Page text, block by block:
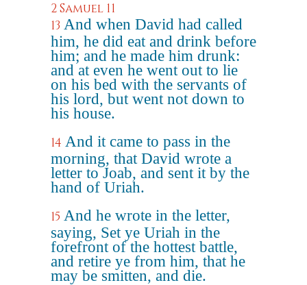
2 Samuel 11
13 And when David had called
him, he did eat and drink before
him; and he made him drunk:
and at even he went out to lie
on his bed with the servants of
his lord, but went not down to
his house.
14 And it came to pass in the
morning, that David wrote a
letter to Joab, and sent it by the
hand of Uriah.
15 And he wrote in the letter,
saying, Set ye Uriah in the
forefront of the hottest battle,
and retire ye from him, that he
may be smitten, and die.